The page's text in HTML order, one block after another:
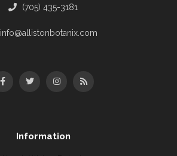
(705) 435-3181
info@allistonbotanix.com
Information